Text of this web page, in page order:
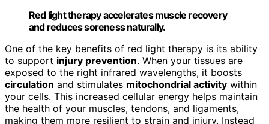
Red light therapy accelerates muscle recovery
and reduces soreness naturally.
One of the key benefits of red light therapy is its ability
to support injury prevention. When your tissues are
exposed to the right infrared wavelengths, it boosts
circulation and stimulates mitochondrial activity within
your cells. This increased cellular energy helps maintain
the health of your muscles, tendons, and ligaments,
making them more resilient to strain and injury. Instead